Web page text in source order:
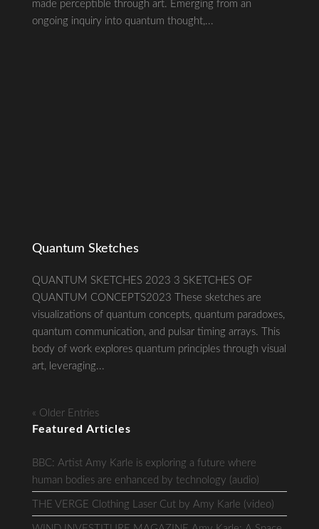
made perceptible through art. Emerging from an
ongoing inquiry into quantum thought,...
Quantum Sketches
QUANTUM SKETCHES 2023 3 SKETCHES OF
QUANTUM CONCEPTS2023 These sketches are
visualizations of quantum concepts, quantum paradoxes,
quantum communication, and pulsar timing arrays. This
body of work explores quantum principles through visual
art, leveraging...
« Older Entries
Featured Articles
BBC: Artist Amy Karle is exploring a future where
human bodies are enhanced by technology (audio)
THE VERGE Clothing Laser Cut by Amy Karle (video)